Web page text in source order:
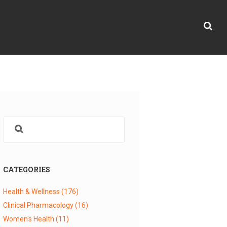
CATEGORIES
Health & Wellness (176)
Clinical Pharmacology(16)
Women's Health (11)